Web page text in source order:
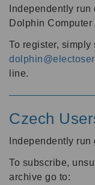
Independently
Dolphin
To register,
line.
Czech
Independently
To subscribe,
archive go to: